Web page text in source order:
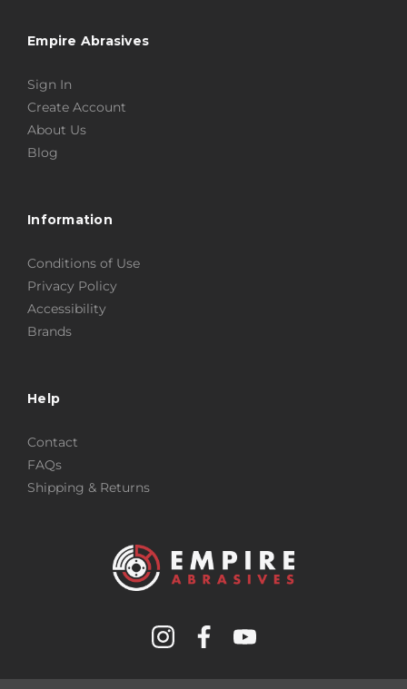
Empire Abrasives
Sign In
Create Account
About Us
Blog
Information
Conditions of Use
Privacy Policy
Accessibility
Brands
Help
Contact
FAQs
Shipping & Returns